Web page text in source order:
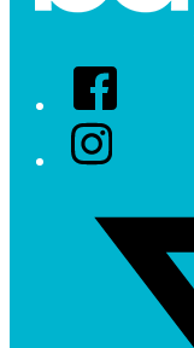
Facebook
Instagram